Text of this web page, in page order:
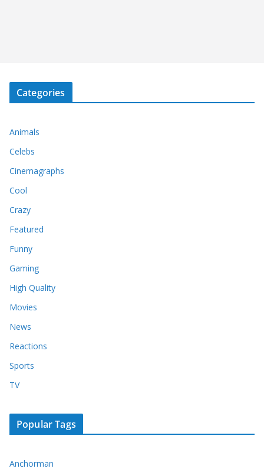
Categories
Animals
Celebs
Cinemagraphs
Cool
Crazy
Featured
Funny
Gaming
High Quality
Movies
News
Reactions
Sports
TV
Popular Tags
Anchorman